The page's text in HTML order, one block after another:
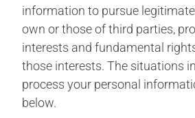
information to pursue
own or those of third parties,
interests and fundamental
those interests. The situations
process your personal
below.